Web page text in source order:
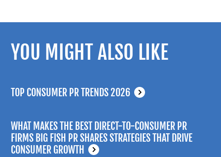
YOU MIGHT ALSO LIKE
TOP CONSUMER PR TRENDS 2026
WHAT MAKES THE BEST DIRECT-TO-CONSUMER PR
FIRMS BIG FISH PR SHARES STRATEGIES THAT DRIVE
CONSUMER GROWTH